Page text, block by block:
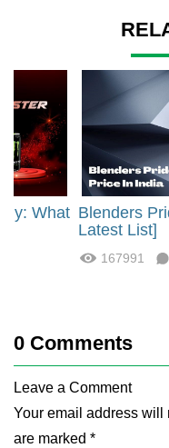
What Blenders
Latest List]
167991
0 Comments
Leave a Comment
Your email address
are marked *